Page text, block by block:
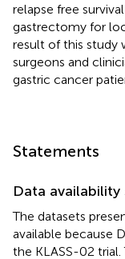
relapse free
gastrectomy for
result of this study
surgeons and
gastric cancer
Statements
Data
The datasets
available because
the KLASS-02